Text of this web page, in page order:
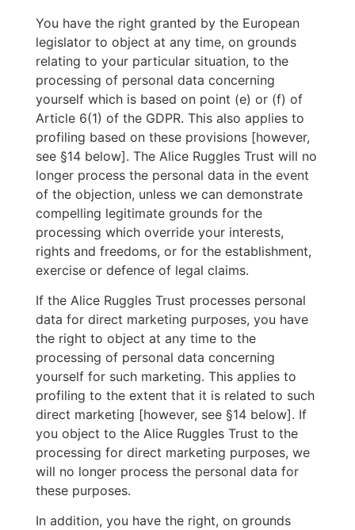
You have the right granted by the European
legislator to object at any time, on grounds
relating to your particular situation, to the
processing of personal data concerning
yourself which is based on point (e) or (f) of
Article 6(1) of the GDPR. This also applies to
profiling based on these provisions [however,
see §14 below]. The Alice Ruggles Trust will no
longer process the personal data in the event
of the objection, unless we can demonstrate
compelling legitimate grounds for the
processing which override your interests,
rights and freedoms, or for the establishment,
exercise or defence of legal claims.
If the Alice Ruggles Trust processes personal
data for direct marketing purposes, you have
the right to object at any time to the
processing of personal data concerning
yourself for such marketing. This applies to
profiling to the extent that it is related to such
direct marketing [however, see §14 below]. If
you object to the Alice Ruggles Trust to the
processing for direct marketing purposes, we
will no longer process the personal data for
these purposes.
In addition, you have the right, on grounds